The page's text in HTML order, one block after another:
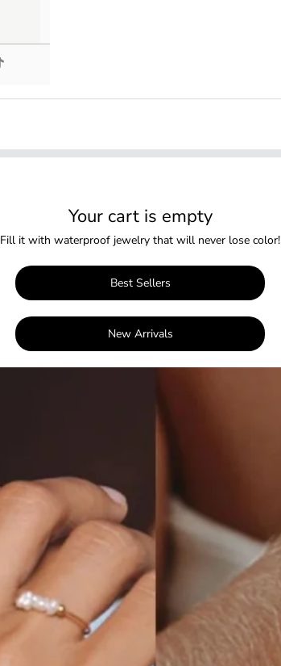
Your cart is empty
Fill it with waterproof jewelry that will never lose color!
Best Sellers
New Arrivals